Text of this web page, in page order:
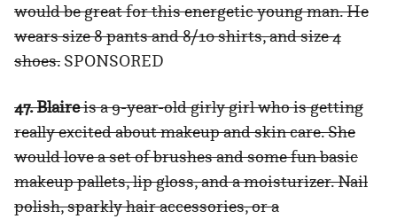
would be great for this energetic young man. He
wears size 8 pants and 8/10 shirts, and size 4
shoes. SPONSORED
47. Blaireis a 9-year-old girly girl who is getting
really excited about makeup and skin care. She
would love a set of brushes and some fun basic
makeup pallets, lip gloss, and a moisturizer. Nail
polish, sparkly hair accessories, or a